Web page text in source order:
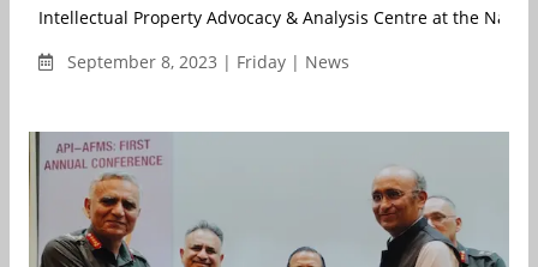
Intellectual Property Advocacy & Analysis Centre at the
September 8, 2023 | Friday | News